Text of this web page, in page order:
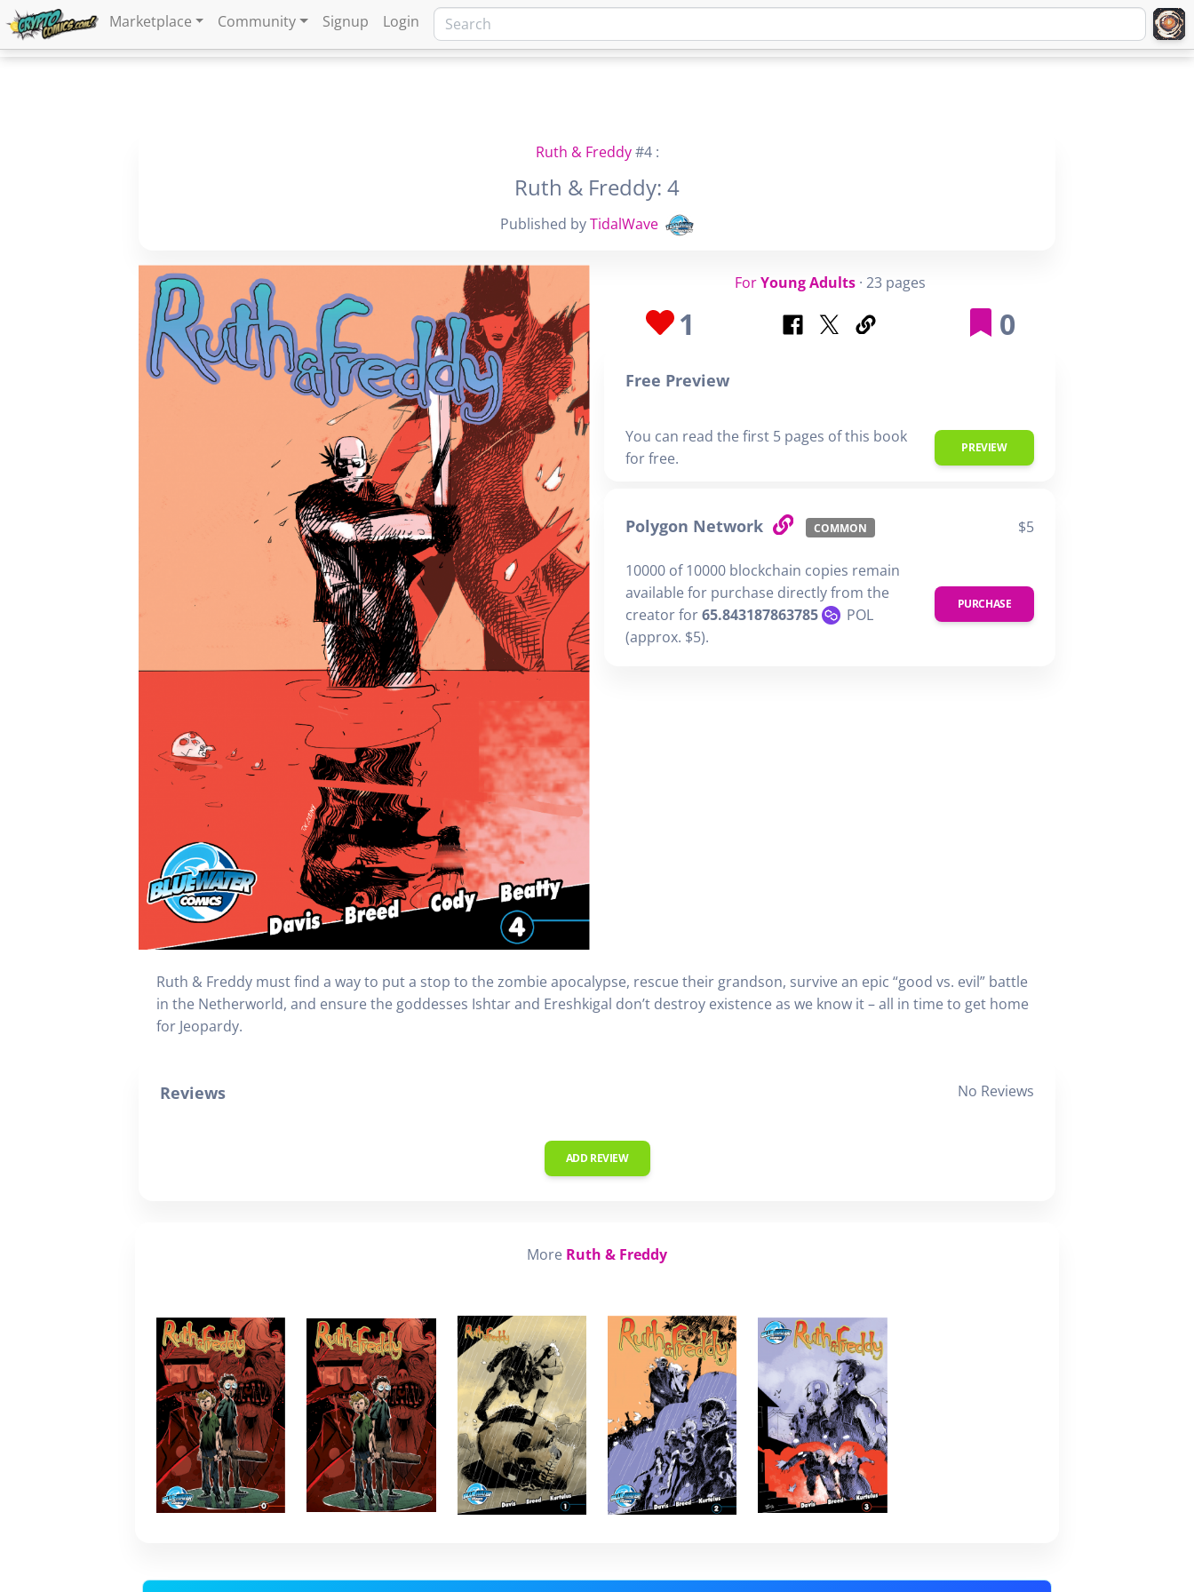
Marketplace Community Signup Login
Ruth & Freddy#4 :
Ruth & Freddy: 4
Published byTidalWave
ForYoung Adults· 23 pages
1 0
Free Preview
You can read the first 5 pages of this book
for free.
PREVIEW
Polygon Network COMMON $5
10000 of 10000 blockchain copies remain
available for purchase directly from the
creator for65.843187863785
POL
(approx. $5).
PURCHASE
Ruth & Freddy must find a way to put a stop to the zombie apocalypse, rescue their grandson, survive an epic “good vs. evil” battle
in the Netherworld, and ensure the goddesses Ishtar and Ereshkigal don’t destroy existence as we know it – all in time to get home
for Jeopardy.
Reviews No Reviews
ADD REVIEW
More Ruth & Freddy